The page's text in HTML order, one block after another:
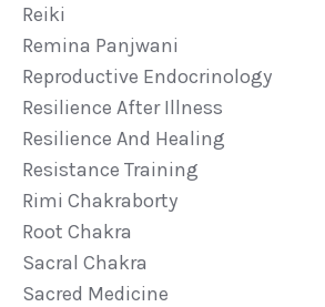
Reiki
Remina Panjwani
Reproductive Endocrinology
Resilience After Illness
Resilience And Healing
Resistance Training
Rimi Chakraborty
Root Chakra
Sacral Chakra
Sacred Medicine